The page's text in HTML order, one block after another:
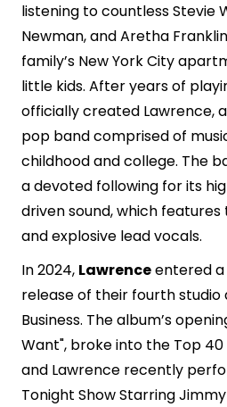
listening to countless Stevie
Newman, and Aretha
family’s New York City
little kids. After years of
officially created Lawrence,
pop band comprised of
childhood and college. The
a devoted following for its
driven sound, which
and explosive lead vocals.
In 2024, Lawrenceentered
release of their fourth studio
Business. The album’s
Want", broke into the Top 40
and Lawrence recently
Tonight Show Starring